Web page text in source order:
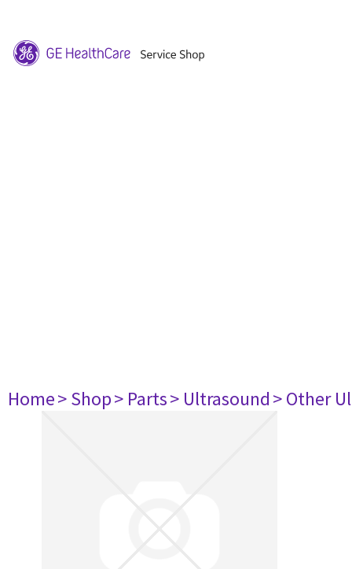
Home> Shop> Parts> Ultrasound> Other